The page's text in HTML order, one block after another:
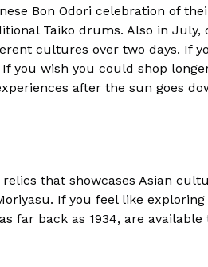
Bon Odori celebration of
Taiko drums. Also in July,
cultures over two days. If
you wish you could shop
after the sun goes
that showcases Asian
If you feel like
far back as 1934, are